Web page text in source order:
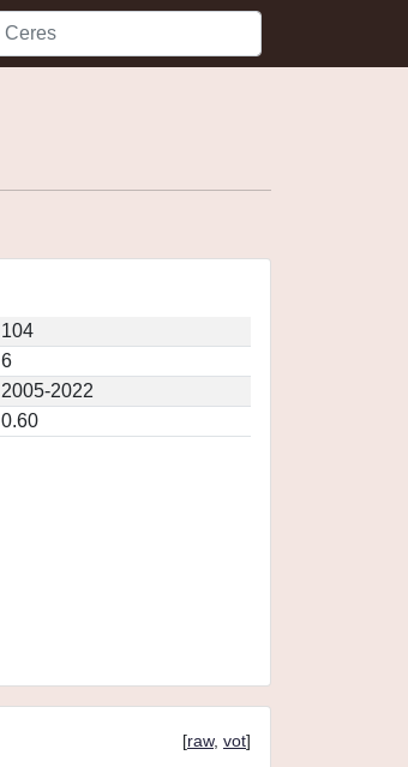
104
6
2005-2022
0.60
[raw, vot]